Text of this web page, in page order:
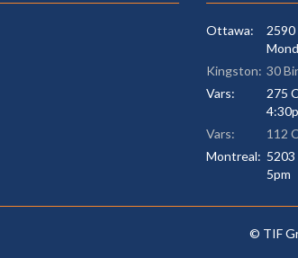
Ottawa:
2590
Kingston: 30
Vars:
275
Vars:
112
Montreal: 5203
5pm
© TIF